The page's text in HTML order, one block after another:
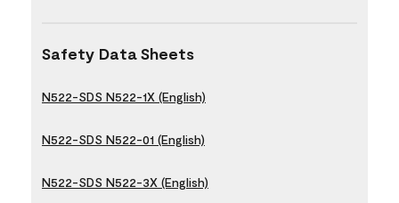
Safety Data Sheets
N522-SDS N522-1X (English)
N522-SDS N522-01 (English)
N522-SDS N522-3X (English)